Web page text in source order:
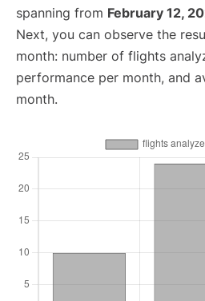
spanning from February 12,
Next, you can observe the
month: number of flights
performance per month, and
month.